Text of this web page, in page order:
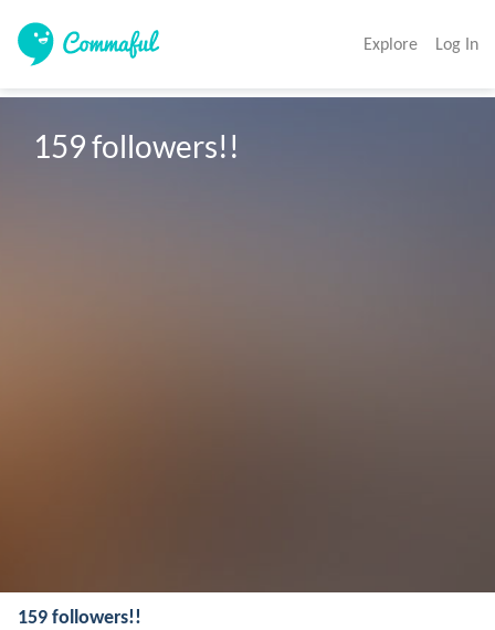
Explore Log In
159 followers!!
159 followers!!